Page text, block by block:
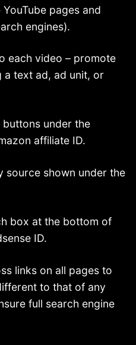
pages and
engines).
each video – promote
a text ad, ad unit, or
buttons under the
affiliate ID.
source shown under the
box at the bottom of
ID.
links on all pages to
to that of any
full search engine